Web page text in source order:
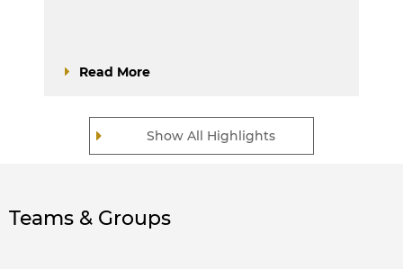
Show All Highlights
Read More
Teams & Groups